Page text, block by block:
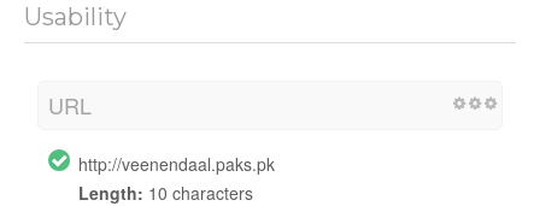
Usability
URL
http://veenendaal.paks.pk
Length: 10 characters